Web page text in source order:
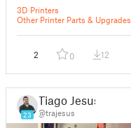
Mount to Bear Frame
3D Printers
Other Printer Parts & Upgrades
2 0 12
23
Tiago Jesus
@trajesus